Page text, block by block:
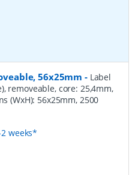
56x25mm - Label
removeable, core: 25,4mm,
(WxH): 56x25mm, 2500
weeks*